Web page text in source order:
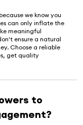
we know you
can only inflate the
meaningful
ensure a natural
Choose a reliable
get quality
to